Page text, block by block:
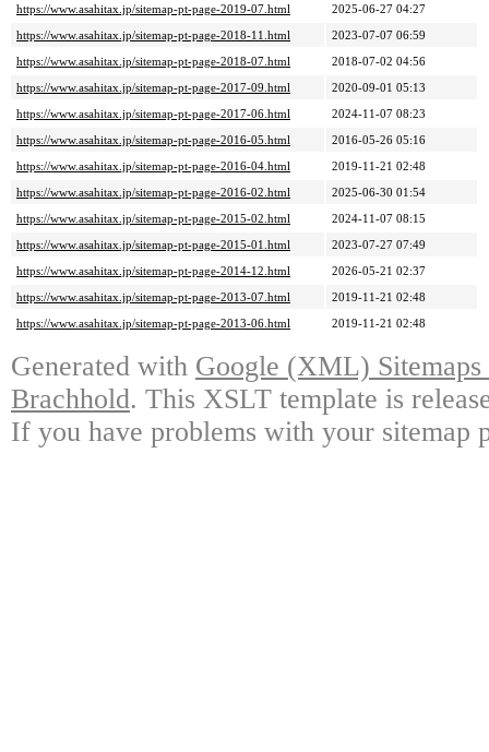
https://www.asahitax.jp/sitemap-pt-page-2019-07.html
2025-06-27 04:27
https://www.asahitax.jp/sitemap-pt-page-2018-11.html
2023-07-07 06:59
https://www.asahitax.jp/sitemap-pt-page-2018-07.html
2018-07-02 04:56
https://www.asahitax.jp/sitemap-pt-page-2017-09.html
2020-09-01 05:13
https://www.asahitax.jp/sitemap-pt-page-2017-06.html
2024-11-07 08:23
https://www.asahitax.jp/sitemap-pt-page-2016-05.html
2016-05-26 05:16
https://www.asahitax.jp/sitemap-pt-page-2016-04.html
2019-11-21 02:48
https://www.asahitax.jp/sitemap-pt-page-2016-02.html
2025-06-30 01:54
https://www.asahitax.jp/sitemap-pt-page-2015-02.html
2024-11-07 08:15
https://www.asahitax.jp/sitemap-pt-page-2015-01.html
2023-07-27 07:49
https://www.asahitax.jp/sitemap-pt-page-2014-12.html
2026-05-21 02:37
https://www.asahitax.jp/sitemap-pt-page-2013-07.html
2019-11-21 02:48
https://www.asahitax.jp/sitemap-pt-page-2013-06.html
2019-11-21 02:48
Generated with Google (XML)
Brachhold. This XSLT template is
If you have problems with your sitemap